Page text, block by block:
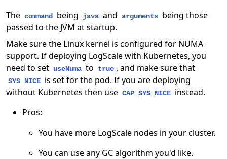
The command being java and arguments being those
passed to the JVM at startup.
Make sure the Linux kernel is configured for NUMA
support. If deploying LogScale with Kubernetes, you
need to set useNuma to true , and make sure that
SYS_NICE is set for the pod. If you are deploying
without Kubernetes then use CAP_SYS_NICE instead.
Pros:
You have more LogScale nodes in your cluster.
You can use any GC algorithm you'd like.